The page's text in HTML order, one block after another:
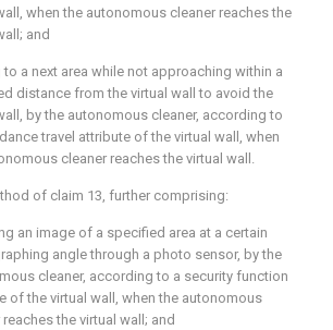
when the autonomous cleaner reaches the
and
to a next area while not approaching within a
distance from the virtual wall to avoid the
by the autonomous cleaner, according to
travel attribute of the virtual wall, when
cleaner reaches the virtual wall.
of claim 13, further comprising:
an image of a specified area at a certain
angle through a photo sensor, by the
cleaner, according to a security function
of the virtual wall, when the autonomous
reaches the virtual wall; and